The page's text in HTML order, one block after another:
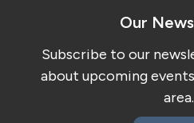
Our
Subscribe to our
about upcoming
area.